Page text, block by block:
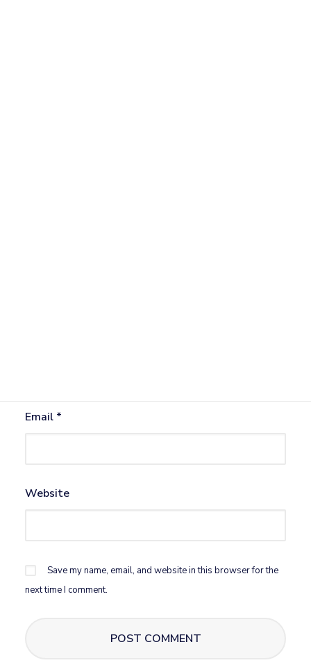
Email *
Website
Save my name, email, and website in this browser for the
next time I comment.